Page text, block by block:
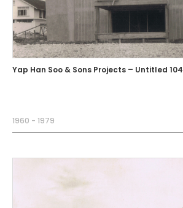
Yap Han Soo & Sons Projects – Untitled 104
1960 - 1979